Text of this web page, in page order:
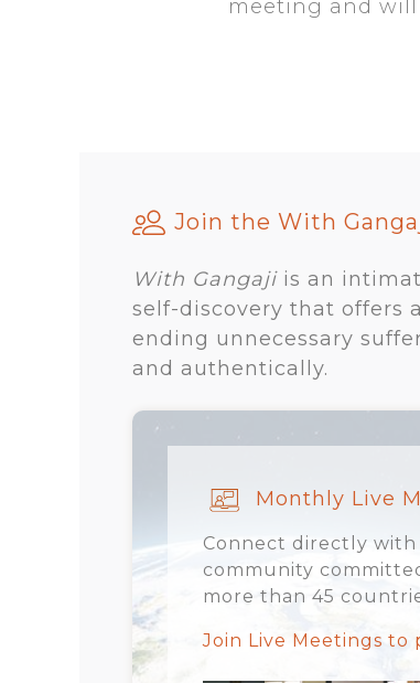
meeting and will
Join the With
With Gangaji is an
self-discovery that offers
ending unnecessary
and authentically.
Monthly Live
Connect directly with
community
more than 45
Join Live Meetings